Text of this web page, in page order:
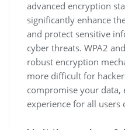
advanced encryption
significantly enhance
and protect sensitive
cyber threats. WPA2
robust encryption
more difficult for
compromise your data,
experience for all